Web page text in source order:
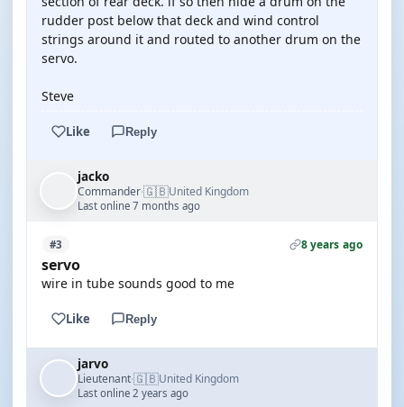
rudder post below that deck and wind control
strings around it and routed to another drum on the
servo.
Steve
Like Reply
jacko
Commander·🇬🇧United Kingdom
Last online 7 months ago
#3 8 years ago
servo
wire in tube sounds good to me
Like Reply
jarvo
Lieutenant·🇬🇧United Kingdom
Last online 2 years ago